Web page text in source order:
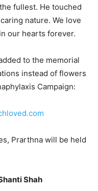
fullest. He touched
nature. We love
our hearts forever.
to the memorial
instead of flowers
Campaign:
Prarthna will be held
Shah